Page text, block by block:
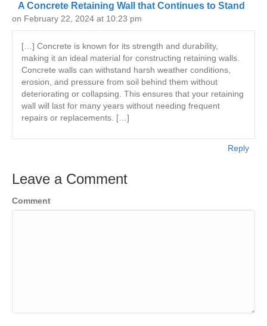
A Concrete Retaining Wall that Continues to Stand
on February 22, 2024 at 10:23 pm
[…] Concrete is known for its strength and durability,
making it an ideal material for constructing retaining walls.
Concrete walls can withstand harsh weather conditions,
erosion, and pressure from soil behind them without
deteriorating or collapsing. This ensures that your retaining
wall will last for many years without needing frequent
repairs or replacements. […]
Reply
Leave a Comment
Comment